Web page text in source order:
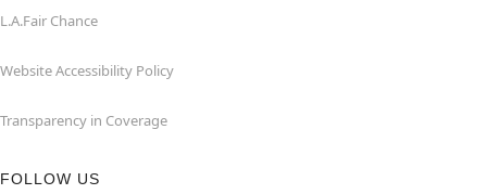
L.A.Fair Chance
Website Accessibility Policy
Transparency in Coverage
FOLLOW US